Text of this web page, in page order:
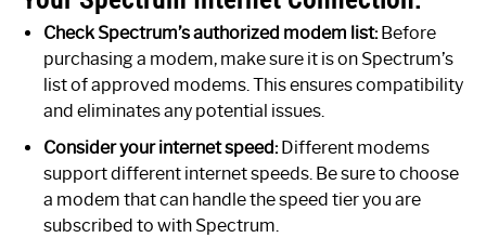
Check Spectrum’s authorized modem list:Before
purchasing a modem, make sure it is on Spectrum’s
list of approved modems. This ensures compatibility
and eliminates any potential issues.
Consider your internet speed:Different modems
support different internet speeds. Be sure to choose
a modem that can handle the speed tier you are
subscribed to with Spectrum.